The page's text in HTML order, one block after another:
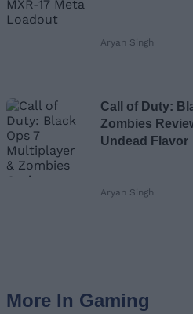
Aryan Singh
Call of Duty:
Zombies
Undead Flavor
Aryan Singh
More In Gaming